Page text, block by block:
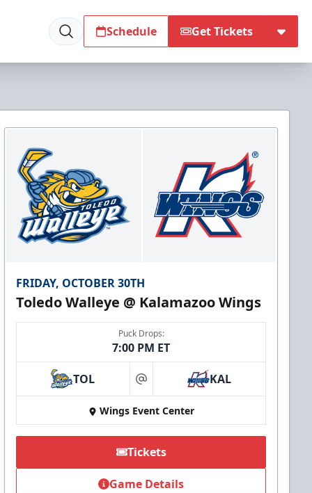
Schedule Get Tickets
FRIDAY, OCTOBER 30TH
Toledo Walleye @ Kalamazoo Wings
Puck Drops:
7:00 PM ET
TOL at KAL
Wings Event Center
Tickets
Game Details